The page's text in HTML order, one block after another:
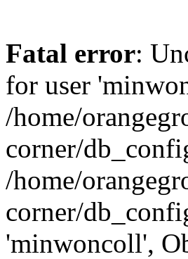
Fatal error:
for user
/home/
corner/
/home/
corner/
'minwoncoll',